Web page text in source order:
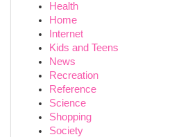
Health
Home
Internet
Kids and Teens
News
Recreation
Reference
Science
Shopping
Society